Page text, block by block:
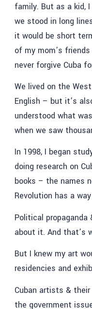
family. But as a kid,
we stood in long
it would be short
of my mom’s
never forgive Cuba
We lived on the
English – but it’s
understood what
when we saw
In 1998, I began
doing research on
books – the names
Revolution has a
Political
about it. And that’s
But I knew my art
residencies and
Cuban artists &
the government